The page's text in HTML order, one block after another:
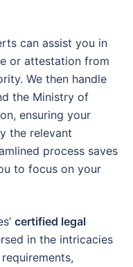
can assist you in
or attestation from
We then handle
the Ministry of
ensuring your
the relevant
process saves
to focus on your
certified legal
in the intricacies